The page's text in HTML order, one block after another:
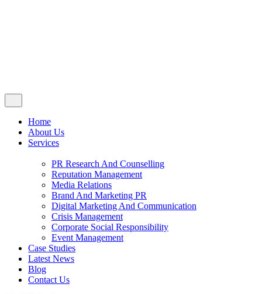
Home
About Us
Services
PR Research And Counselling
Reputation Management
Media Relations
Brand And Marketing PR
Digital Marketing And Communication
Crisis Management
Corporate Social Responsibility
Event Management
Case Studies
Latest News
Blog
Contact Us